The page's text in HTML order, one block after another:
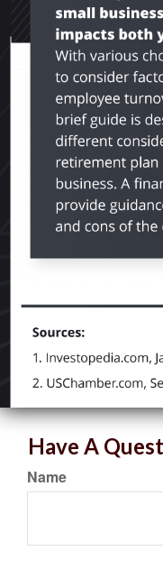
Have A
Name